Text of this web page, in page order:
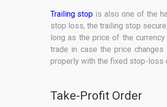
Trailing stop is also one of the
stop loss, the trailing stop
long as the price of the
trade in case the price
properly with the fixed stop-loss
Take-Profit Order